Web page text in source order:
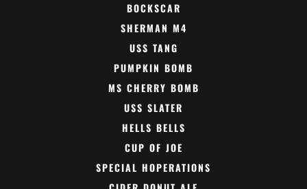
BOCKSCAR
SHERMAN M4
USS TANG
PUMPKIN BOMB
MS CHERRY BOMB
USS SLATER
HELLS BELLS
CUP OF JOE
SPECIAL HOPERATIONS